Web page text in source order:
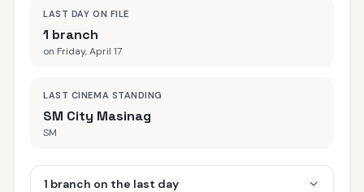
LAST DAY ON FILE
1 branch
on Friday, April 17
LAST CINEMA STANDING
SM City Masinag
SM
1 branch on the last day